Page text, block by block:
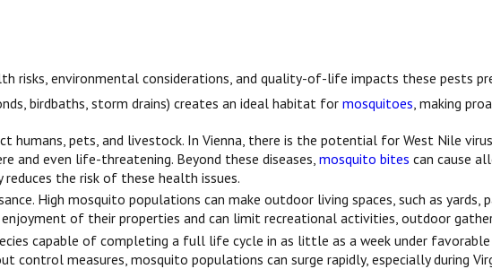
risks, environmental considerations, and quality-of-life impacts these pests
birdbaths, storm drains) creates an ideal habitat for mosquitoes, making
pets, and livestock. In Vienna, there is the potential for West Nile
and even life-threatening. Beyond these diseases,mosquito bites can cause
the risk of these health issues.
High mosquito populations can make outdoor living spaces, such as yards,
of their properties and can limit recreational activities, outdoor
capable of completing a full life cycle in as little as a week under
measures, mosquito populations can surge rapidly, especially during